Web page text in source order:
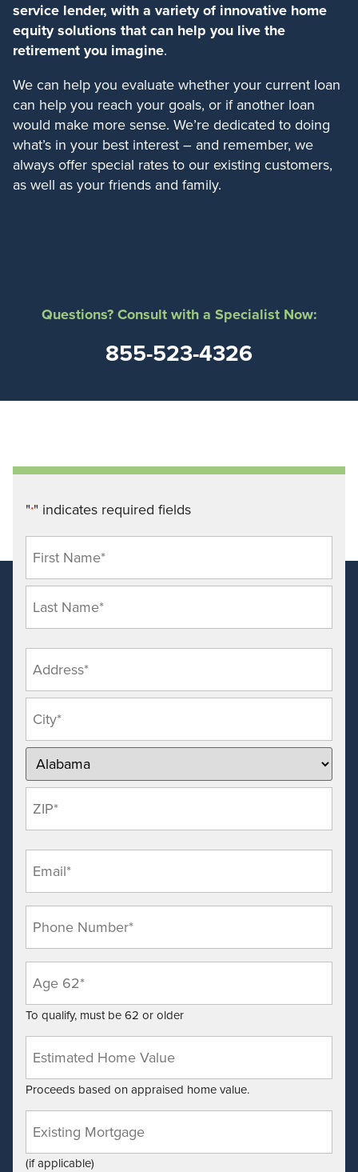
Questions? Consult with a Specialist Now:
855-523-4326
service lender, with a variety of innovative home
equity solutions that can help you live the
retirement you imagine.
We can help you evaluate whether your current loan
can help you reach your goals, or if another loan
would make more sense. We’re dedicated to doing
what’s in your best interest – and remember, we
always offer special rates to our existing customers,
as well as your friends and family.
"*" indicates required fields
To qualify, must be 62 or older
Home
Value*
*
Proceeds based on appraised home value.
Mortgage
Balance
(if applicable)